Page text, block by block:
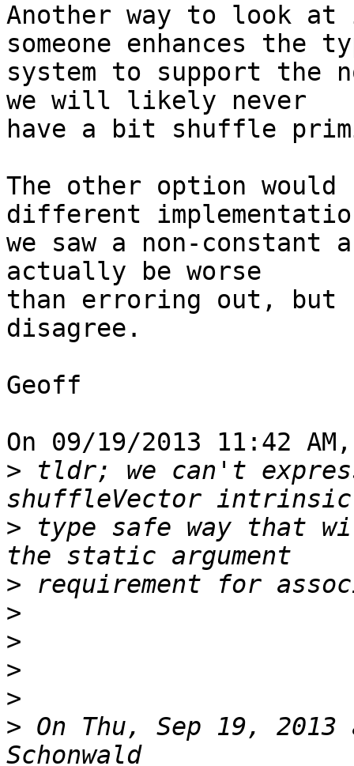
Another way to look
someone enhances the
system to support the
we will likely never
have a bit shuffle
The other option
different
we saw a non-
actually be worse
than erroring out, but
disagree.
Geoff
On 09/19/2013 11:42
> tldr; we can't
> type safe way that
>
>
>
>
>
> On Thu, Sep 19,